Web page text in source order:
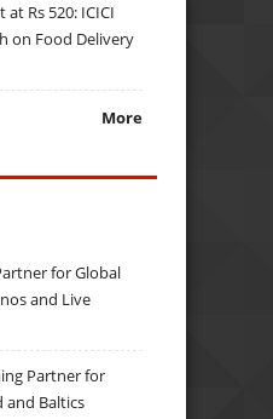
at Rs 520: ICICI
on Food Delivery
More
for Global
and Live
Partner for
and Baltics